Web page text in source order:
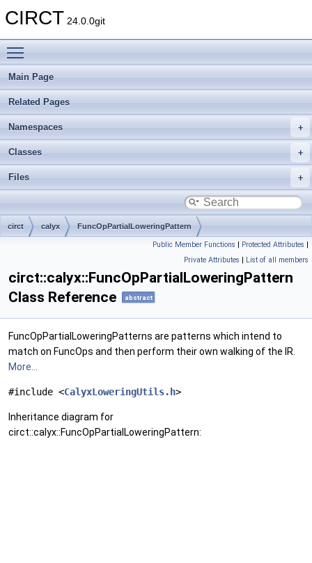
CIRCT 24.0.0git
Main Page
Related Pages
Namespaces
Classes
Files
circt calyx FuncOpPartialLoweringPattern
Public Member Functions | Protected Attributes |
Private Attributes | List of all members
circt::calyx::FuncOpPartialLoweringPattern
Class Reference
abstract
FuncOpPartialLoweringPatterns are patterns which intend to
match on FuncOps and then perform their own walking of the IR.
More...
#include <CalyxLoweringUtils.h>
Inheritance diagram for
circt::calyx::FuncOpPartialLoweringPattern: